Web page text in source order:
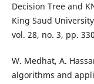
Decision Tree and
King Saud
vol. 28, no. 3, pp.
W. Medhat, A.
algorithms and